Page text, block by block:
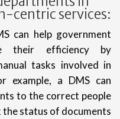
centric services:
can help government
their efficiency by
tasks involved in
example, a DMS can
to the correct people
status of documents